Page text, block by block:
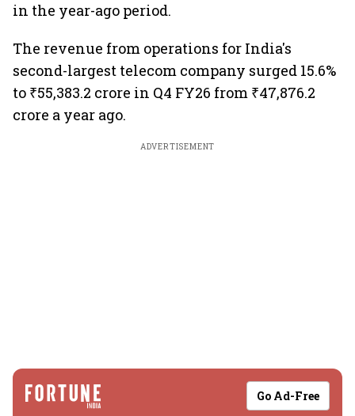
in the year-ago period.
The revenue from operations for India's
second-largest telecom company surged 15.6%
to ₹55,383.2 crore in Q4 FY26 from ₹47,876.2
crore a year ago.
ADVERTISEMENT
Go Ad-Free